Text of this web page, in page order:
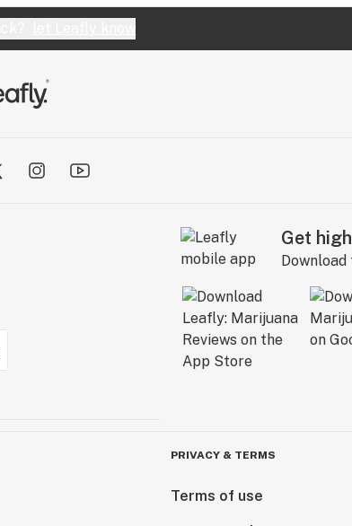
Get
PRIVACY & TERMS
Terms of use